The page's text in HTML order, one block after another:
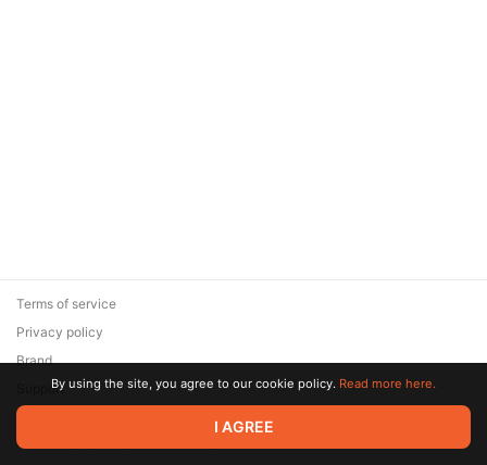
© 2026 Zaya Solutions Limited. All rights reserved. All trademarks
are the property of their respective owners.
Terms of service
Privacy policy
Brand
SupportBy using the site, you agree to our cookie policy. Read more here.
I AGREE